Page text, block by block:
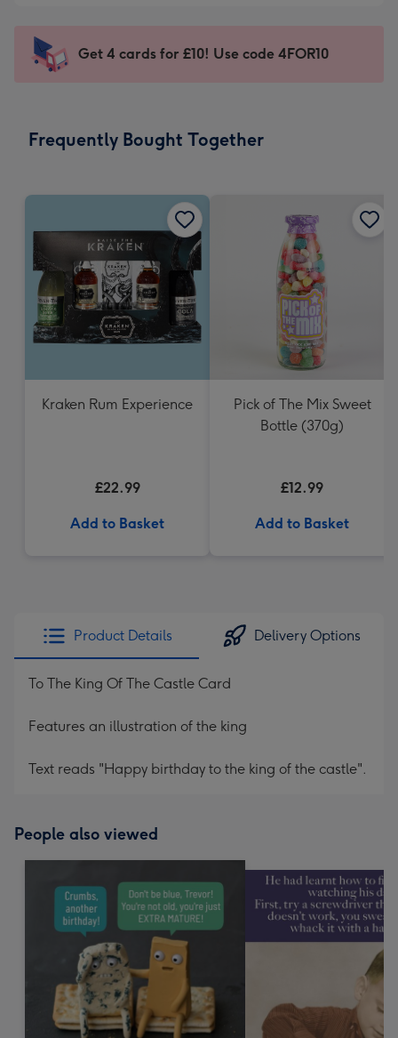
mm
impression
-
x
Sent
instantly
Get 4 cards for £10! Use code 4FOR10
Frequently Bought Together
Kraken Rum Experience
£22.99
Add to Basket
Pick of The Mix Sweet
Bottle (370g)
£12.99
Add to Basket
Product Details Delivery Options
To The King Of The Castle Card
Features an illustration of the king
Text reads "Happy birthday to the king of the castle".
People also viewed